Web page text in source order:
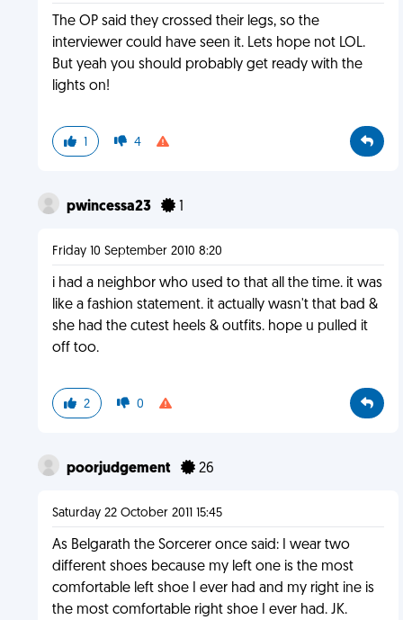
The OP said they crossed their legs, so the
interviewer could have seen it. Lets hope not LOL.
But yeah you should probably get ready with the
lights on!
1 4
pwincessa23 1
Friday 10 September 2010 8:20
i had a neighbor who used to that all the time. it was
like a fashion statement. it actually wasn't that bad &
she had the cutest heels & outfits. hope u pulled it
off too.
2 0
poorjudgement 26
Saturday 22 October 2011 15:45
As Belgarath the Sorcerer once said: I wear two
different shoes because my left one is the most
comfortable left shoe I ever had and my right ine is
the most comfortable right shoe I ever had. JK.